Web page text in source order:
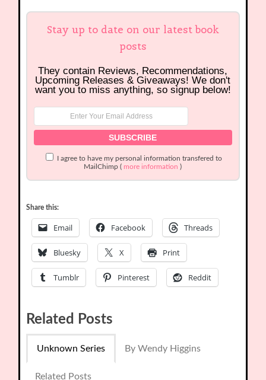
Stay up to date on our latest book
posts
They contain Reviews, Recommendations,
Upcoming Releases & Giveaways! We don't
want you to miss anything, so signup below!
I agree to have my personal information transfered to
MailChimp ( more information )
Share this:
Email Facebook Threads
Bluesky X Print
Tumblr Pinterest Reddit
Related Posts
Unknown Series By Wendy Higgins
Related Posts